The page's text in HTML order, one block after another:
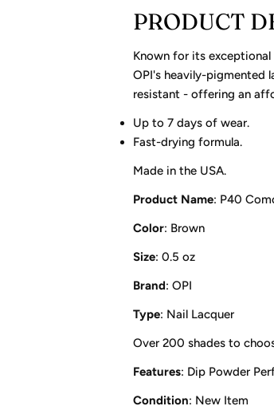
PRODUCT
Known for its
OPI's heavily-pigmented
resistant - offering an
Up to 7 days of wear.
Fast-drying formula.
Made in the USA.
Product Name: P40
Color: Brown
Size: 0.5 oz
Brand: OPI
Type: Nail Lacquer
Over 200 shades to
Features: Dip Powder
Condition: New Item